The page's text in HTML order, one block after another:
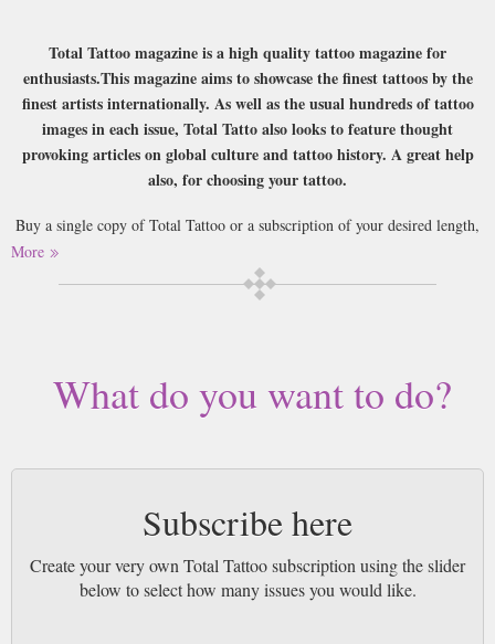
Total Tattoo magazine is a high quality tattoo magazine for
enthusiasts.This magazine aims to showcase the finest tattoos by the
finest artists internationally. As well as the usual hundreds of tattoo
images in each issue, Total Tatto also looks to feature thought
provoking articles on global culture and tattoo history. A great help
also, for choosing your tattoo.
Buy a single copy of Total Tattoo or a subscription of your desired length,
delivered worldwide. Current issues sent same day up to 3pm! All
magazines sent by 1st Class Mail UK or 48 Hour tracked UK & by Airmail
worldwide (bar UK over 750g which may go 2nd Class).
More
What do you want to do?
Subscribe here
Create your very own Total Tattoo subscription using the slider
below to select how many issues you would like.